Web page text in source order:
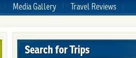
Media Gallery Travel Reviews
Search for Trips